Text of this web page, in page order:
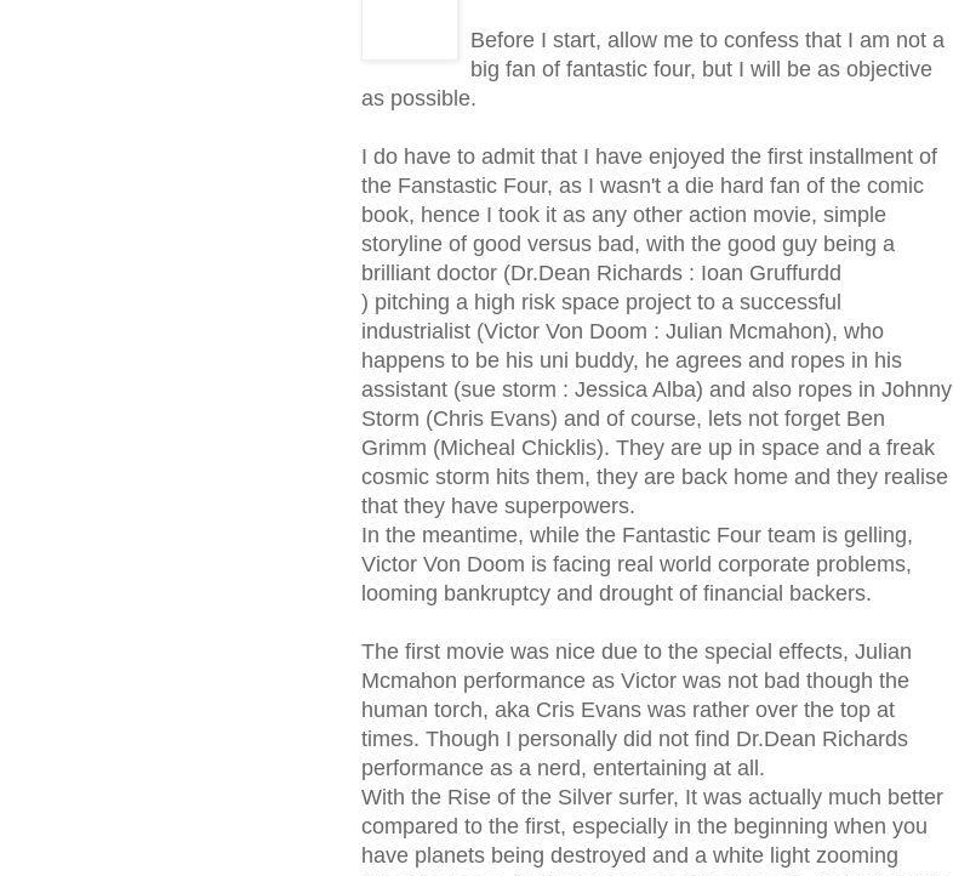
Before I start, allow me to confess that I am not a
big fan of fantastic four, but I will be as objective
as possible.
I do have to admit that I have enjoyed the first installment of
the Fanstastic Four, as I wasn't a die hard fan of the comic
book, hence I took it as any other action movie, simple
storyline of good versus bad, with the good guy being a
brilliant doctor (Dr.Dean Richards : Ioan Gruffurdd
) pitching a high risk space project to a successful
industrialist (Victor Von Doom : Julian Mcmahon), who
happens to be his uni buddy, he agrees and ropes in his
assistant (sue storm : Jessica Alba) and also ropes in Johnny
Storm (Chris Evans) and of course, lets not forget Ben
Grimm (Micheal Chicklis). They are up in space and a freak
cosmic storm hits them, they are back home and they realise
that they have superpowers.
In the meantime, while the Fantastic Four team is gelling,
Victor Von Doom is facing real world corporate problems,
looming bankruptcy and drought of financial backers.
The first movie was nice due to the special effects, Julian
Mcmahon performance as Victor was not bad though the
human torch, aka Cris Evans was rather over the top at
times. Though I personally did not find Dr.Dean Richards
performance as a nerd, entertaining at all.
With the Rise of the Silver surfer, It was actually much better
compared to the first, especially in the beginning when you
have planets being destroyed and a white light zooming